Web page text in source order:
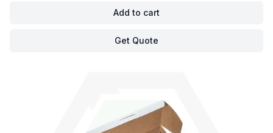
Add to cart
Get Quote